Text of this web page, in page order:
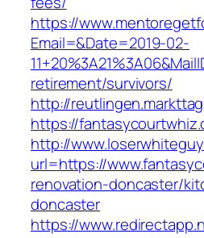
https://
Email=&Date=2019-02-
retirement/survivors/
http://
https://
http://
url=https://
renovation-doncaster/
doncaster
https://